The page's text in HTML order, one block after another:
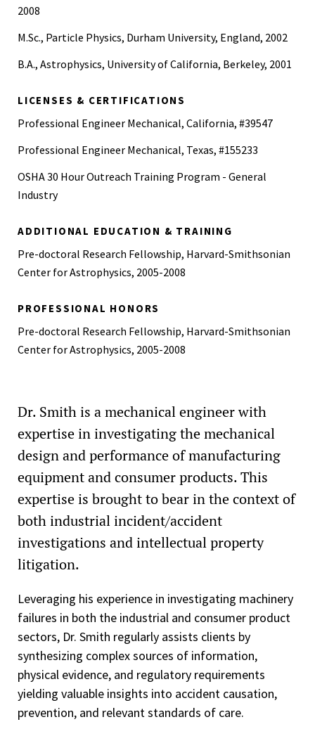
2008
M.Sc., Particle Physics, Durham University, England, 2002
B.A., Astrophysics, University of California, Berkeley, 2001
LICENSES & CERTIFICATIONS
Professional Engineer Mechanical, California, #39547
Professional Engineer Mechanical, Texas, #155233
OSHA 30 Hour Outreach Training Program - General
Industry
ADDITIONAL EDUCATION & TRAINING
Pre-doctoral Research Fellowship, Harvard-Smithsonian
Center for Astrophysics, 2005-2008
PROFESSIONAL HONORS
Pre-doctoral Research Fellowship, Harvard-Smithsonian
Center for Astrophysics, 2005-2008
Dr. Smith is a mechanical engineer with
expertise in investigating the mechanical
design and performance of manufacturing
equipment and consumer products. This
expertise is brought to bear in the context of
both industrial incident/accident
investigations and intellectual property
litigation.
Leveraging his experience in investigating machinery
failures in both the industrial and consumer product
sectors, Dr. Smith regularly assists clients by
synthesizing complex sources of information,
physical evidence, and regulatory requirements
yielding valuable insights into accident causation,
prevention, and relevant standards of care.